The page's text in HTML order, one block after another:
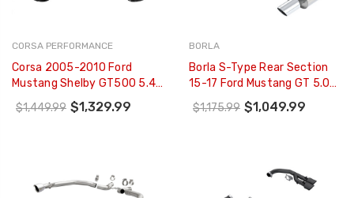
CORSA PERFORMANCE
Corsa 2005-2010 Ford
Mustang Shelby GT500 5.4L
V8 Black Xtreme Axle-Back
Exhaust - 14314BLK
$1,449.99 $1,329.99
BORLA
Borla S-Type Rear Section
15-17 Ford Mustang GT 5.0L
V8 MT/AT 2.5in Pipe 4in Tip -
11887
$1,175.99 $1,049.99